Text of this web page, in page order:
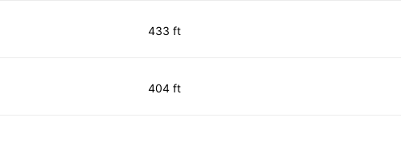
433 ft
404 ft